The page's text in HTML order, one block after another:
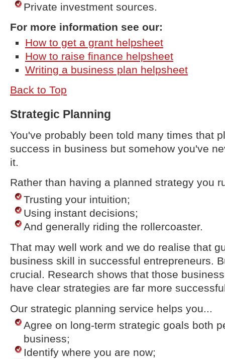
Private investment sources.
For more information see our:
How to get a grant helpsheet
How to raise finance helpsheet
Writing a business plan helpsheet
Back to Top
Strategic Planning
You've probably been told many times that
success in business but somehow you've
it.
Rather than having a planned strategy you
Trusting your intuition;
Using instant decisions;
And generally riding the rollercoaster.
That may well work and we do realise that
business skill in successful entrepreneurs.
crucial. Research shows that those
have clear strategies are far more
Our strategic planning service helps you...
Agree on long-term strategic goals both
business;
Identify where you are now;